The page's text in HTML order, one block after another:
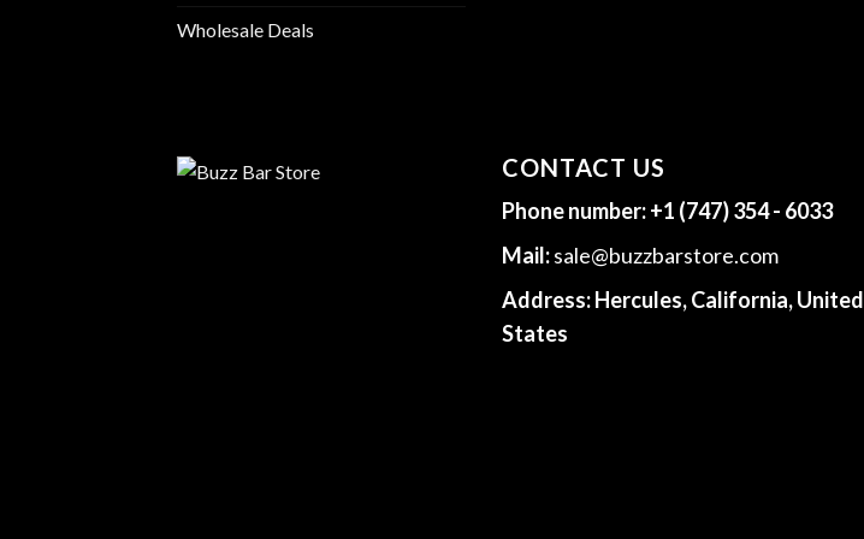
Wholesale Deals
CONTACT US
Phone number:+1 (747) 354 - 6033
Mail:sale@buzzbarstore.com
Address:Hercules, California, United
States